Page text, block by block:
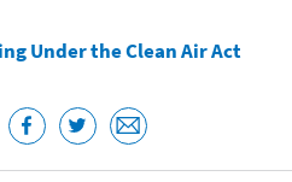
Under the Clean Air Act